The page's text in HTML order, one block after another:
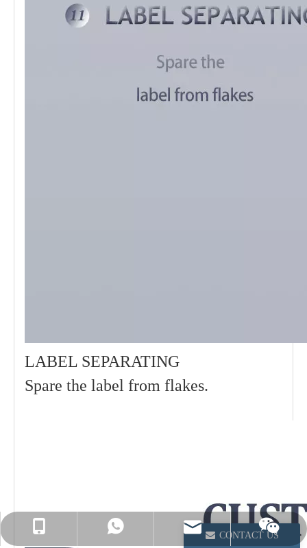
LABEL SEPARATING
Spare the label from flakes.
+86-13812850975
+86-13812850975
info@winsoarst.com
CONTACT US